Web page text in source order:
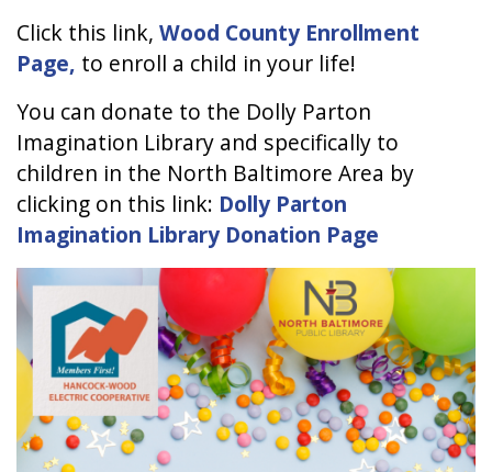
Click this link, Wood County Enrollment
Page, to enroll a child in your life!
You can donate to the Dolly Parton
Imagination Library and specifically to
children in the North Baltimore Area by
clicking on this link: Dolly Parton
Imagination Library Donation Page
Image